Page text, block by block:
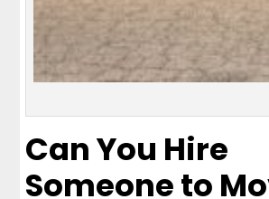
Can You Hire
Someone to